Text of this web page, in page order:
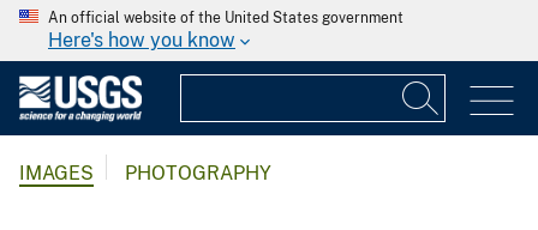
An official website of the United States government
Here's how you know
IMAGES PHOTOGRAPHY